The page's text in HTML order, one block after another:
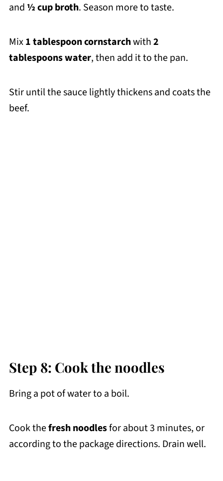
and ½ cup broth. Season more to taste.
Mix1 tablespoon cornstarchwith2
tablespoons water, then add it to the pan.
Stir until the sauce lightly thickens and coats the
beef.
Step 8: Cook the noodles
Bring a pot of water to a boil.
Cook thefresh noodlesfor about 3 minutes, or
according to the package directions. Drain well.